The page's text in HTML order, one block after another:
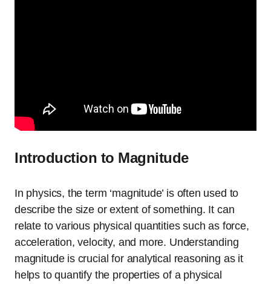
Introduction to Magnitude
In physics, the term ‘magnitude’ is often used to
describe the size or extent of something. It can
relate to various physical quantities such as force,
acceleration, velocity, and more. Understanding
magnitude is crucial for analytical reasoning as it
helps to quantify the properties of a physical